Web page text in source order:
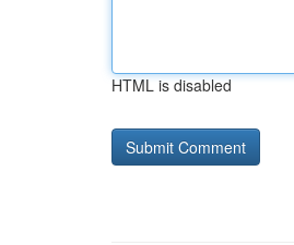
HTML is disabled